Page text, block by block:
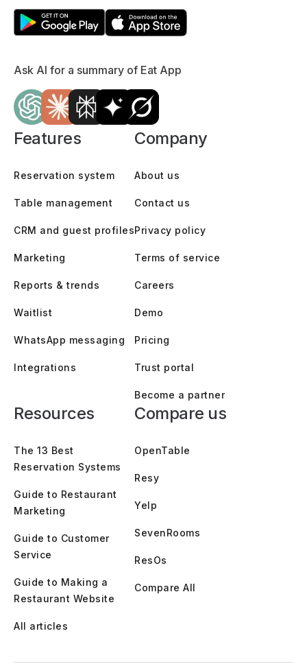
Ask AI for a summary of Eat App
Features
Reservation system
Table management
CRM and guest profiles
Marketing
Reports & trends
Waitlist
WhatsApp messaging
Integrations
Company
About us
Contact us
Privacy policy
Terms of service
Careers
Demo
Pricing
Trust portal
Become a partner
Resources
The 13 Best
Reservation Systems
Guide to Restaurant
Marketing
Guide to Customer
Service
Guide to Making a
Restaurant Website
All articles
Compare us
OpenTable
Resy
Yelp
SevenRooms
ResOs
Compare All